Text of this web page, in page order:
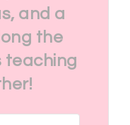
and a
the
teaching